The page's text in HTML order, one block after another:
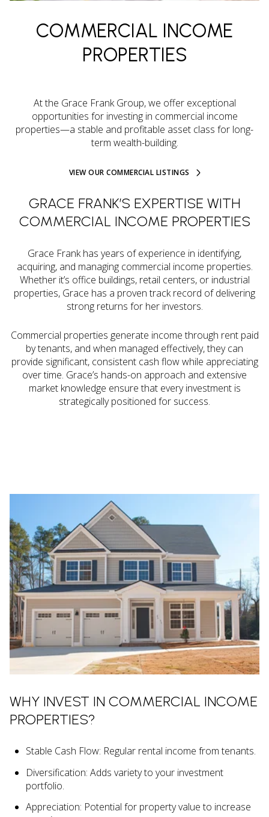
COMMERCIAL INCOME
PROPERTIES
At the Grace Frank Group, we offer exceptional
opportunities for investing in commercial income
properties—a stable and profitable asset class for long-
term wealth-building.
VIEW OUR COMMERCIAL LISTINGS
GRACE FRANK’S EXPERTISE WITH
COMMERCIAL INCOME PROPERTIES
Grace Frank has years of experience in identifying,
acquiring, and managing commercial income properties.
Whether it’s office buildings, retail centers, or industrial
properties, Grace has a proven track record of delivering
strong returns for her investors.
Commercial properties generate income through rent paid
by tenants, and when managed effectively, they can
provide significant, consistent cash flow while appreciating
over time. Grace’s hands-on approach and extensive
market knowledge ensure that every investment is
strategically positioned for success.
WHY INVEST IN COMMERCIAL INCOME
PROPERTIES?
Stable Cash Flow: Regular rental income from tenants.
Diversification: Adds variety to your investment
portfolio.
Appreciation: Potential for property value to increase